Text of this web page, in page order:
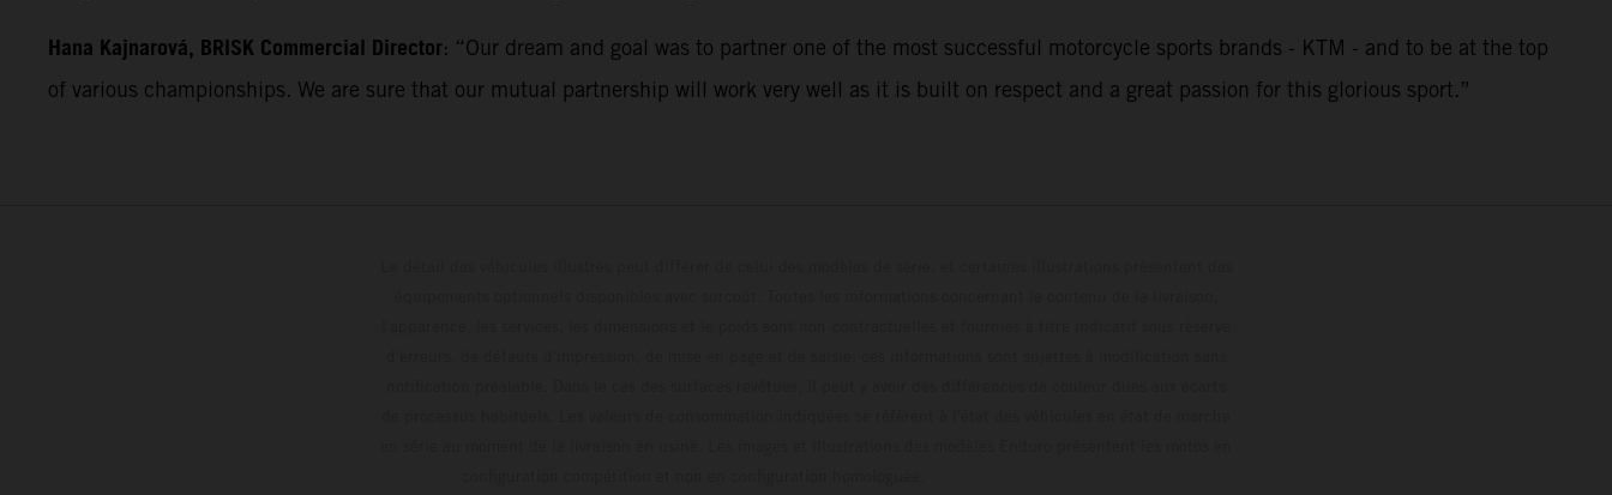
Hana Kajnarová, BRISK Commercial Director: “Our dream and goal was to partner one of the most successful motorcycle sports brands - KTM - and to be at the top
of various championships. We are sure that our mutual partnership will work very well as it is built on respect and a great passion for this glorious sport.”